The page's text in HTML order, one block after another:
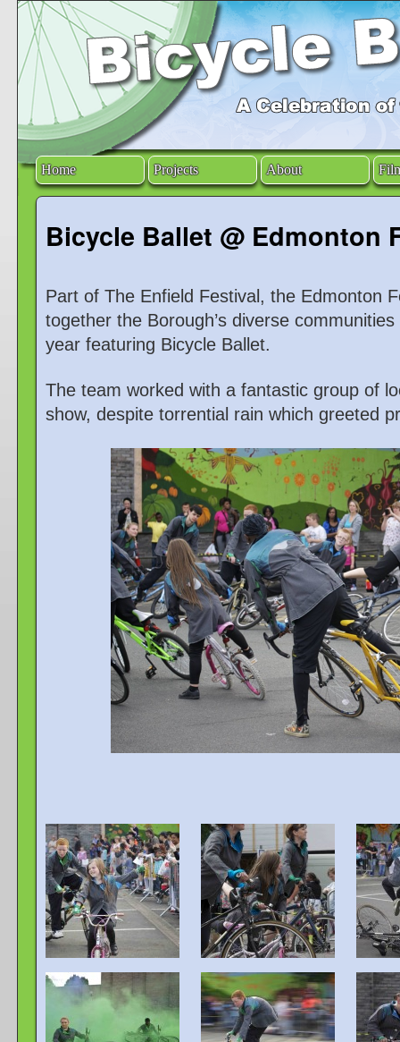
Home Projects About
Bicycle Ballet @ Edmonton
Part of The Enfield Festival, the Edmonton
together the Borough’s diverse
year featuring Bicycle Ballet.
The team worked with a fantastic group of
show, despite torrential rain which greeted